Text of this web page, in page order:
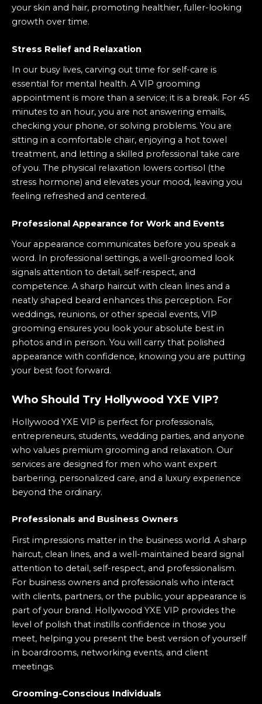
your skin and hair, promoting healthier, fuller-looking
growth over time.
Stress Relief and Relaxation
In our busy lives, carving out time for self-care is
essential for mental health. A VIP grooming
appointment is more than a service; it is a break. For 45
minutes to an hour, you are not answering emails,
checking your phone, or solving problems. You are
sitting in a comfortable chair, enjoying a hot towel
treatment, and letting a skilled professional take care
of you. The physical relaxation lowers cortisol (the
stress hormone) and elevates your mood, leaving you
feeling refreshed and centered.
Professional Appearance for Work and Events
Your appearance communicates before you speak a
word. In professional settings, a well-groomed look
signals attention to detail, self-respect, and
competence. A sharp haircut with clean lines and a
neatly shaped beard enhances this perception. For
weddings, reunions, or other special events, VIP
grooming ensures you look your absolute best in
photos and in person. You will carry that polished
appearance with confidence, knowing you are putting
your best foot forward.
Who Should Try Hollywood YXE VIP?
Hollywood YXE VIP is perfect for professionals,
entrepreneurs, students, wedding parties, and anyone
who values premium grooming and relaxation. Our
services are designed for men who want expert
barbering, personalized care, and a luxury experience
beyond the ordinary.
Professionals and Business Owners
First impressions matter in the business world. A sharp
haircut, clean lines, and a well-maintained beard signal
attention to detail, self-respect, and professionalism.
For business owners and professionals who interact
with clients, partners, or the public, your appearance is
part of your brand. Hollywood YXE VIP provides the
level of polish that instills confidence in those you
meet, helping you present the best version of yourself
in boardrooms, networking events, and client
meetings.
Grooming-Conscious Individuals